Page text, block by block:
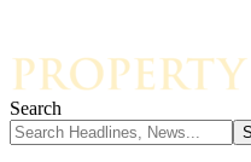
Search